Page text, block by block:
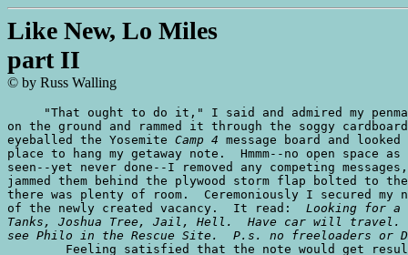
Like New, Lo Miles
part II
© by Russ Walling
"That ought to do it," I said and admired my
on the ground and rammed it through the soggy
eyeballed the Yosemite Camp 4 message board and
place to hang my getaway note.  Hmmm--no open space
seen--yet never done--I removed any competing
jammed them behind the plywood storm flap bolted to
there was plenty of room.  Ceremoniously I secured my
of the newly created vacancy.  It read: Looking for a
Tanks, Joshua Tree, Jail, Hell.  Have car will travel.
see Philo in the Rescue Site.  P.s. no freeloaders or